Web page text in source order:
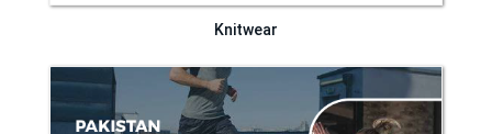
Knitwear